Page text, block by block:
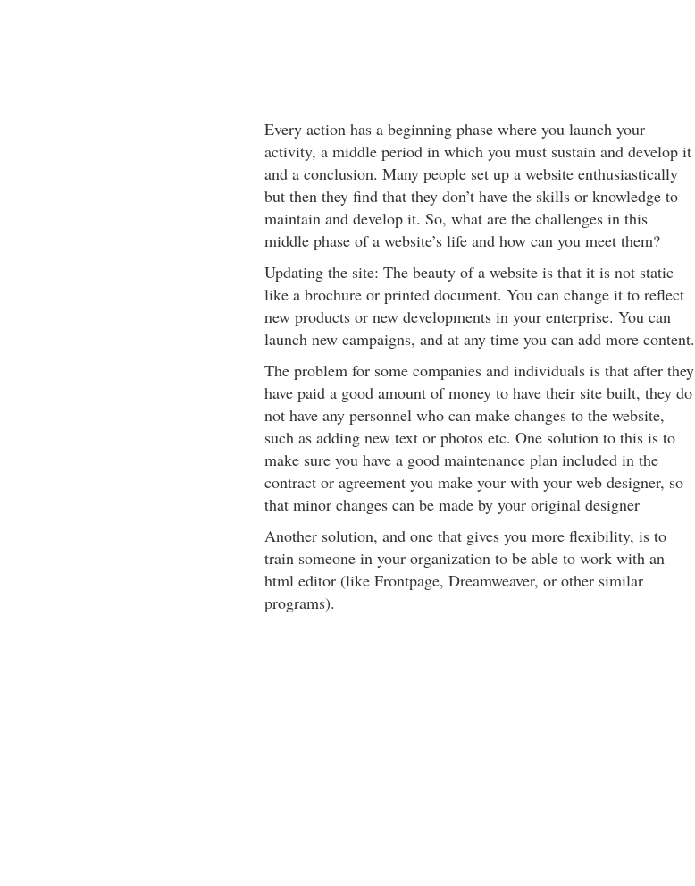
Every action has a beginning phase where you launch your
activity, a middle period in which you must sustain and develop it
and a conclusion. Many people set up a website enthusiastically
but then they find that they don’t have the skills or knowledge to
maintain and develop it. So, what are the challenges in this
middle phase of a website’s life and how can you meet them?
Updating the site: The beauty of a website is that it is not static
like a brochure or printed document. You can change it to reflect
new products or new developments in your enterprise. You can
launch new campaigns, and at any time you can add more content.
The problem for some companies and individuals is that after they
have paid a good amount of money to have their site built, they do
not have any personnel who can make changes to the website,
such as adding new text or photos etc. One solution to this is to
make sure you have a good maintenance plan included in the
contract or agreement you make your with your web designer, so
that minor changes can be made by your original designer
Another solution, and one that gives you more flexibility, is to
train someone in your organization to be able to work with an
html editor (like Frontpage, Dreamweaver, or other similar
programs).